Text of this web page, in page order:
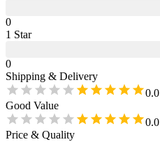
0
1 Star
0
Shipping & Delivery
0.0
Good Value
0.0
Price & Quality